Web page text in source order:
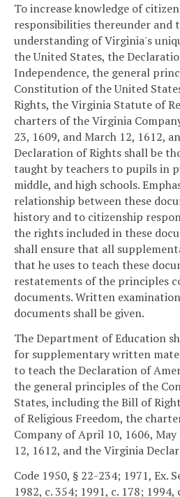
To increase knowledge of
responsibilities thereunder and
understanding of Virginia's
the United States, the
Independence, the general
Constitution of the United
Rights, the Virginia Statute of
charters of the Virginia
23, 1609, and March 12, 1612,
Declaration of Rights shall be
taught by teachers to pupils in
middle, and high schools.
relationship between these
history and to citizenship
the rights included in these
shall ensure that all
that he uses to teach these
restatements of the principles
documents. Written
documents shall be given.
The Department of Education
for supplementary written
to teach the Declaration of
the general principles of the
States, including the Bill of
of Religious Freedom, the
Company of April 10, 1606,
12, 1612, and the Virginia
Code 1950, § 22-234; 1971, Ex.
1982, c. 354; 1991, c. 178; 1994,